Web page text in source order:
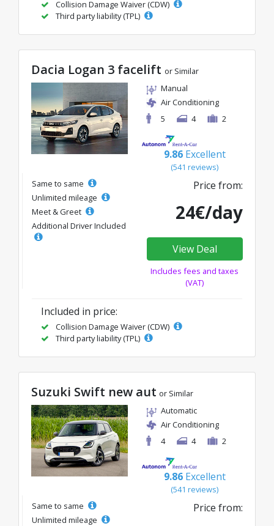
Collision Damage Waiver (CDW)
Third party liability (TPL)
Dacia Logan 3 facelift or Similar
Manual
Air Conditioning
5
4 2
9.86 Excellent
(541 reviews)
Same to same
Unlimited mileage
Meet & Greet
Additional Driver Included
Price from:
24€/day
View Deal
Includes fees and taxes
(VAT)
Included in price:
Collision Damage Waiver (CDW)
Third party liability (TPL)
Suzuki Swift new aut or Similar
Automatic
Air Conditioning
4
4 2
9.86 Excellent
(541 reviews)
Same to same
Unlimited mileage
Price from: